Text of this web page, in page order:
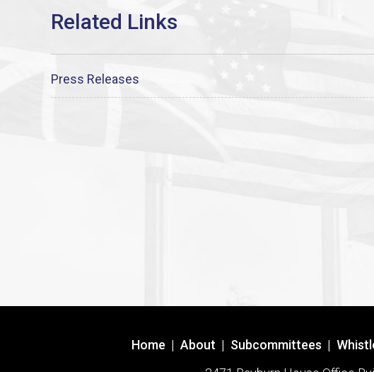
Press Releases
Home | About | Subcommittees |